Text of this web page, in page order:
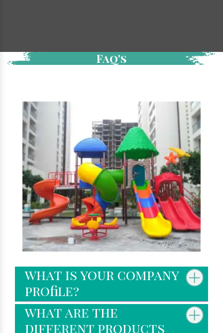
Faq's
what is your company
profile?
what are the
different products